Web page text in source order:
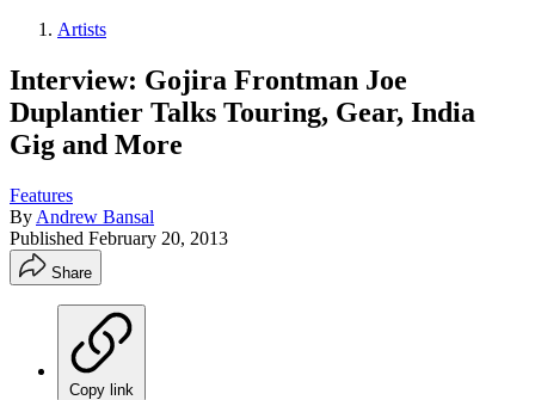
Artists
Interview: Gojira Frontman Joe
Duplantier Talks Touring, Gear, India
Gig and More
Features
By Andrew Bansal
Published February 20, 2013
Share
Copy link